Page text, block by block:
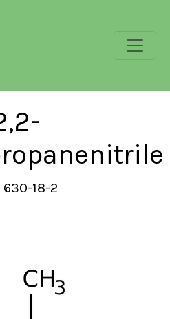
630-18-2